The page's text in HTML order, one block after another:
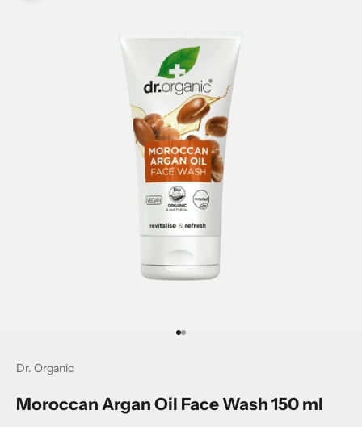
Go to item 1
Go to item 2
Dr. Organic
Moroccan Argan Oil Face Wash 150 ml